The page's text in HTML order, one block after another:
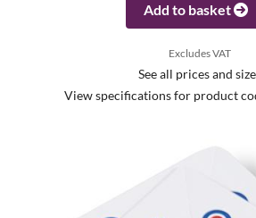
Add to basket
Excludes VAT
See all prices and
View specifications for product